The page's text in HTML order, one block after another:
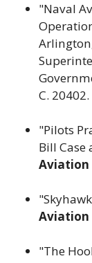
"Naval
C.
"Pilots
Bill Case
Aviation
Aviation
"The